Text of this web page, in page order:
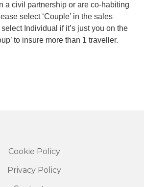
a civil partnership or are co-habiting
select ‘Couple’ in the sales
Individual if it’s just you on the
to insure more than 1 traveller.
Cookie Policy
Privacy Policy